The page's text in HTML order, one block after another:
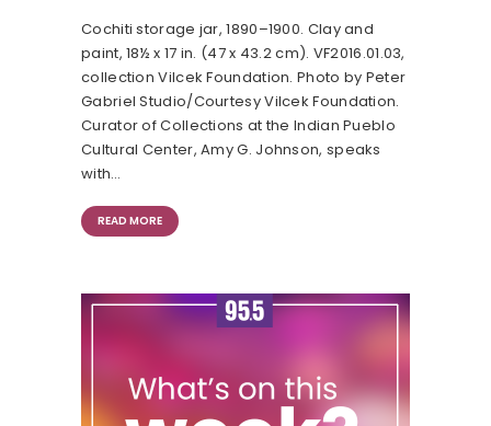
Cochiti storage jar, 1890–1900. Clay and
paint, 18½ x 17 in. (47 x 43.2 cm). VF2016.01.03​,
collection Vilcek Foundation. Photo by Peter
Gabriel Studio/Courtesy Vilcek Foundation.
Curator of Collections at the Indian Pueblo
Cultural Center, Amy G. Johnson, speaks
with…
READ MORE